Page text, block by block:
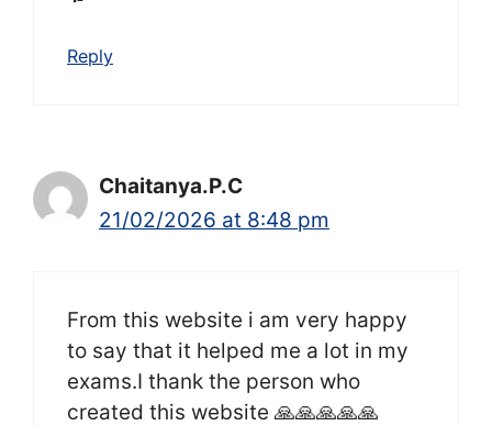
Reply
Chaitanya.P.C
21/02/2026 at 8:48 pm
From this website i am very happy
to say that it helped me a lot in my
exams.I thank the person who
created this website 🙏🙏🙏🙏🙏